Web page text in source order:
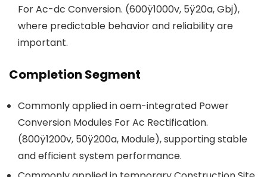
For Ac-dc Conversion. (600ÿ1000v, 5ÿ20a, Gbj),
where predictable behavior and reliability are
important.
Completion Segment
Commonly applied in oem-integrated Power
Conversion Modules For Ac Rectification.
(800ÿ1200v, 50ÿ200a, Module), supporting stable
and efficient system performance.